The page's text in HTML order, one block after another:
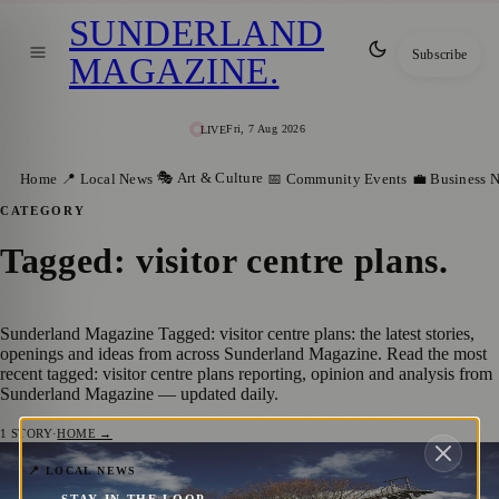
LIVEFri, 7 Aug 2026
SUNDERLAND
MAGAZINE. Subscribe
Home 📍 Local News 🎭 Art & Culture 📅 Community Events 💼 Business
CATEGORY
Tagged: visitor centre plans.
Sunderland Magazine Tagged: visitor centre plans: the latest stories,
openings and ideas from across Sunderland Magazine. Read the most
recent tagged: visitor centre plans reporting, opinion and analysis from
Sunderland Magazine — updated daily.
1 STORY·HOME →
📍 LOCAL NEWS
Washington F Pit Set for Major Revamp